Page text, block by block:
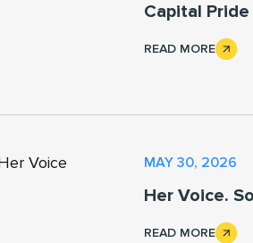
Capital
READ MORE
MAY 30, 2026
Her Voice.
READ MORE